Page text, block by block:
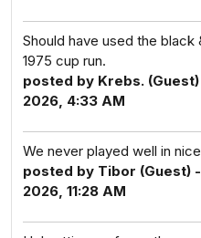
Should have used the
1975 cup run.
posted by Krebs.
2026, 4:33 AM
We never played well in
posted by Tibor (Guest)
2026, 11:28 AM